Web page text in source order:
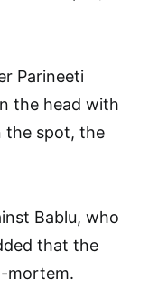
Parineeti
the head with
the spot, the
Bablu, who
that the
mortem.